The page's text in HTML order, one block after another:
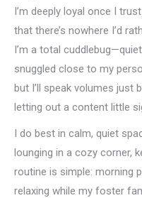
I’m deeply loyal once I
that there’s nowhere I’d
I’m a total
snuggled close to my
but I’ll speak volumes just
letting out a content little
I do best in calm, quiet
lounging in a cozy corner,
routine is simple: morning
relaxing while my foster